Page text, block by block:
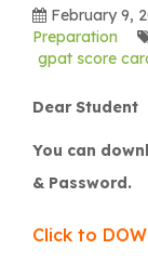
February 9,
Preparation
gpat score
Dear Student
You can
& Password.
Click to